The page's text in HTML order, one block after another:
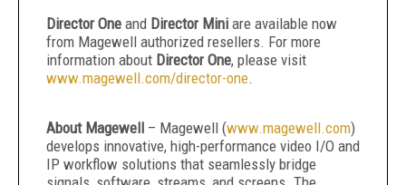
Director One and Director Mini are available now
from Magewell authorized resellers. For more
information about Director One, please visit
www.magewell.com/director-one.
About Magewell – Magewell (www.magewell.com)
develops innovative, high-performance video I/O and
IP workflow solutions that seamlessly bridge